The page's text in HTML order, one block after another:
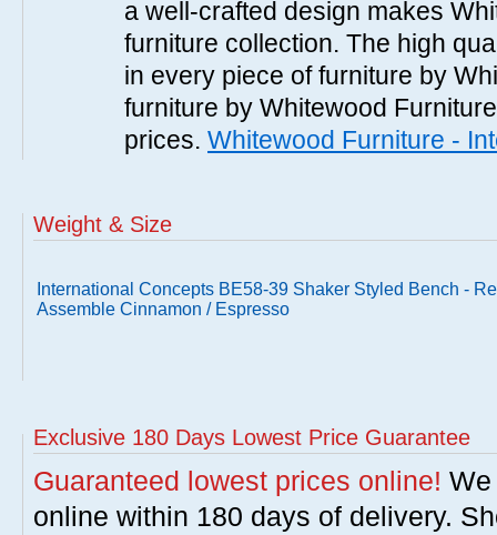
a well-crafted design makes
furniture collection. The high
in every piece of furniture by
furniture by Whitewood
prices. Whitewood Furniture -
Weight & Size
International Concepts BE58-39 Shaker Styled Bench -
Assemble Cinnamon / Espresso
Exclusive 180 Days Lowest Price Guarantee
Guaranteed lowest prices online!
online within 180 days of delivery.